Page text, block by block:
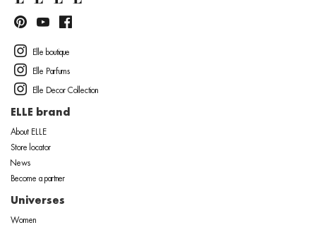
Elle boutique
Elle Parfums
Elle Decor Collection
ELLE brand
About ELLE
Store locator
News
Become a partner
Universes
Women